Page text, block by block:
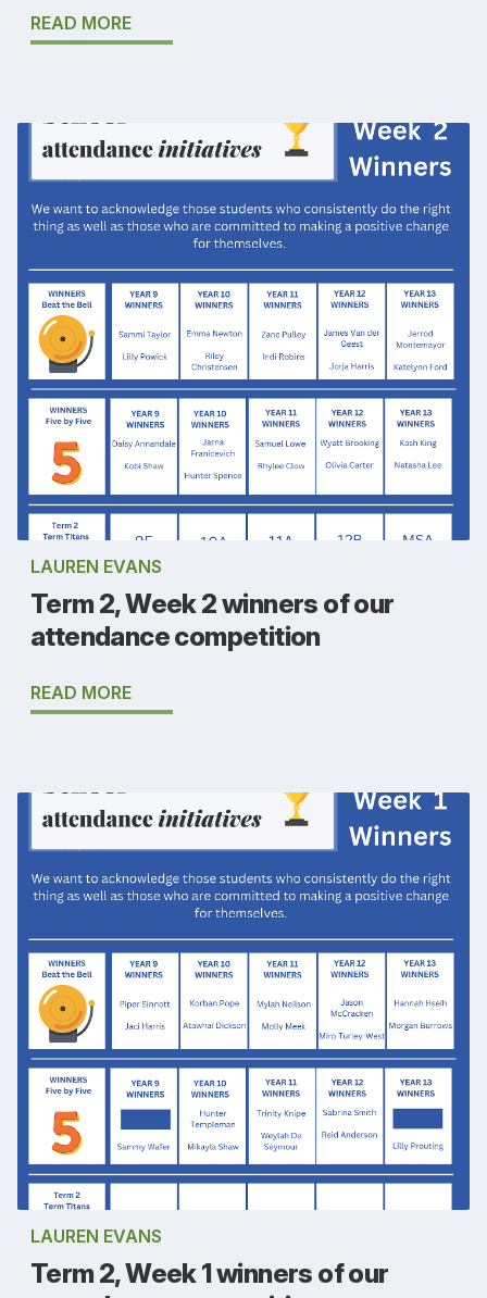
READ MORE
LAUREN EVANS
Term 2, Week 2 winners of our
attendance competition
READ MORE
LAUREN EVANS
Term 2, Week 1 winners of our